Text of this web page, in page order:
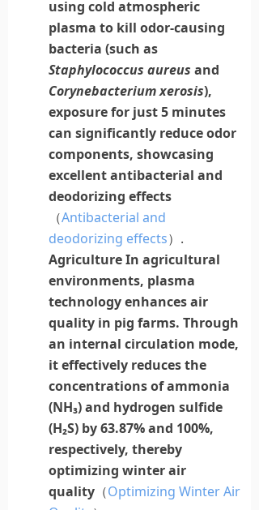
using cold atmospheric
plasma to kill odor-causing
bacteria (such as
Staphylococcus aureus and
Corynebacterium xerosis),
exposure for just 5 minutes
can significantly reduce odor
components, showcasing
excellentantibacterial and
deodorizing effects
（Antibacterial and
deodorizing effects）.
AgricultureIn agricultural
environments, plasma
technology enhances air
quality in pig farms. Through
an internal circulation mode,
it effectively reduces the
concentrations ofammonia
(NH₃) and hydrogen sulfide
(H₂S) by 63.87% and 100%,
respectively, thereby
optimizing winter air
quality （Optimizing Winter Air